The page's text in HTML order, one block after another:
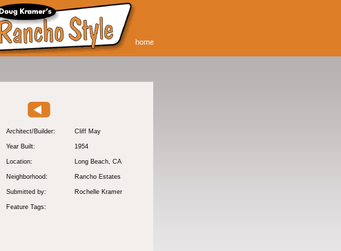
home
Architect/Builder: Cliff May
Year Built: 1954
Location: Long Beach, CA
Neighborhood: Rancho Estates
Submitted by: Rochelle Kramer
Feature Tags: